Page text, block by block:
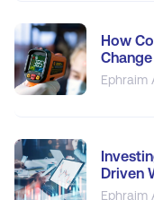
How
Ephraim
Driven
Ephraim